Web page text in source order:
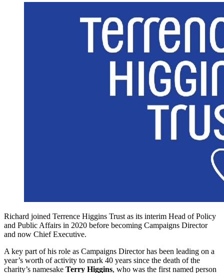
Richard joined Terrence Higgins Trust as its interim Head of Policy
and Public Affairs in 2020 before becoming Campaigns Director
and now Chief Executive.
A key part of his role as Campaigns Director has been leading on a
year’s worth of activity to mark 40 years since the death of the
charity’s namesake Terry Higgins, who was the first named person